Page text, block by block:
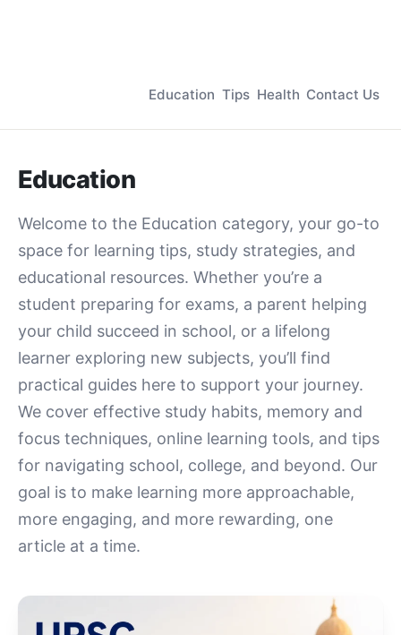
Education Tips Health Contact Us
Education
Welcome to the Education category, your go-to
space for learning tips, study strategies, and
educational resources. Whether you’re a
student preparing for exams, a parent helping
your child succeed in school, or a lifelong
learner exploring new subjects, you’ll find
practical guides here to support your journey.
We cover effective study habits, memory and
focus techniques, online learning tools, and tips
for navigating school, college, and beyond. Our
goal is to make learning more approachable,
more engaging, and more rewarding, one
article at a time.